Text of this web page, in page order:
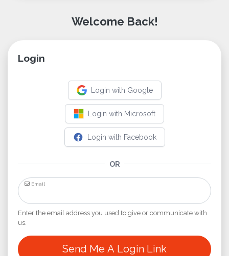
Welcome Back!
Login
Login with Google
Login with Microsoft
Login with Facebook
OR
Email
Enter the email address you used to give or communicate with
us.
Send Me A Login Link